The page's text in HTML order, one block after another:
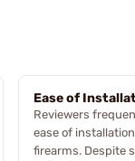
Ease of
Reviewers
ease of
firearms. Despite